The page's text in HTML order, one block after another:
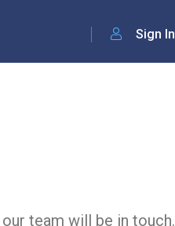
Sign In
team will be in touch.